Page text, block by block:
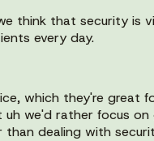
think that security is
every day.
which they're great
uh we'd rather focus
than dealing with